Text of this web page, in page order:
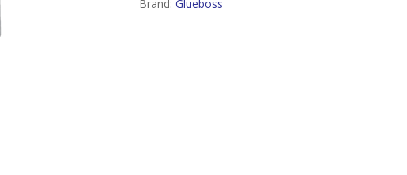
Brand: Glueboss